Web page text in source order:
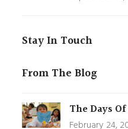
Stay In Touch
From The Blog
The Days
February 24,